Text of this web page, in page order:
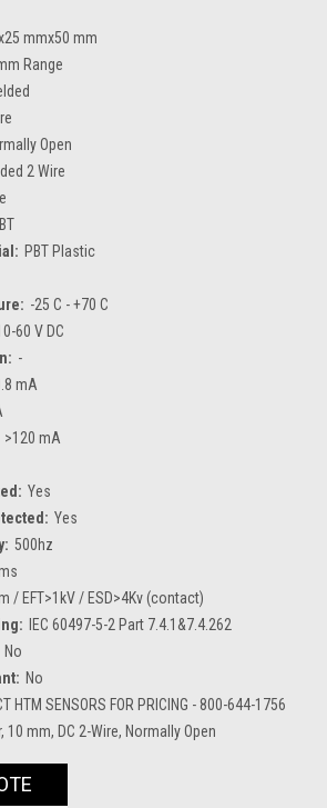
mmx50 mm
Range
Open
2 Wire
PBT Plastic
-25 C - +70 C
60 V DC
-
mA
>120 mA
Yes
Yes
500hz
/ EFT>1kV / ESD>4Kv (contact)
IEC 60497-5-2 Part 7.4.1&7.4.262
No
No
HTM SENSORS FOR PRICING - 800-644-1756
10 mm, DC 2-Wire, Normally Open